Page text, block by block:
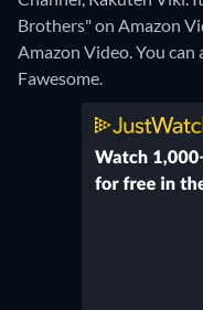
Brothers" on Amazon
Amazon Video.You can
Fawesome.